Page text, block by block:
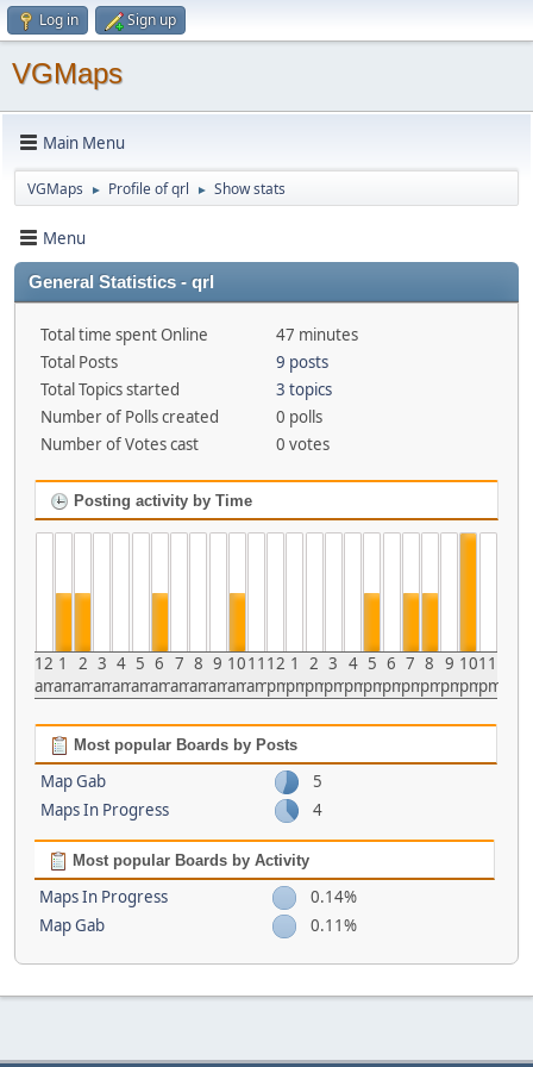
Log in Sign up
VGMaps
Main Menu
VGMaps ► Profile of qrl ► Show stats
Menu
General Statistics - qrl
Total time spent Online
47 minutes
Total Posts
9 posts
Total Topics started
3 topics
Number of Polls created
0 polls
Number of Votes cast
0 votes
Posting activity by Time
12
am
1
am
2
am
3
am
4
am
5
am
6
am
7
am
8
am
9
am
10
am
11
am
12
pm
1
pm
2
pm
3
pm
4
pm
5
pm
6
pm
7
pm
8
pm
9
pm
10
pm
11
pm
Most popular Boards by Posts
Map Gab
5
Maps In Progress
4
Most popular Boards by Activity
Maps In Progress
0.14%
Map Gab
0.11%